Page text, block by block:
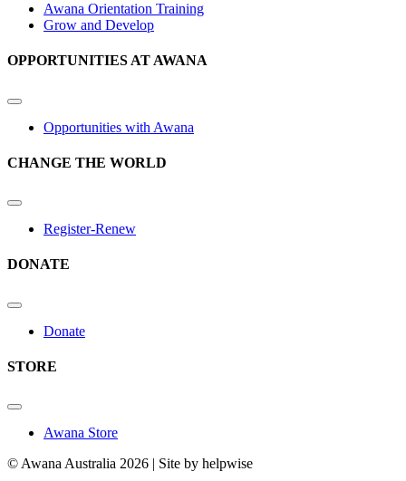
Awana Orientation Training
Grow and Develop
OPPORTUNITIES AT AWANA
Opportunities with Awana
CHANGE THE WORLD
Register-Renew
DONATE
Donate
STORE
Awana Store
© Awana Australia 2026 | Site by helpwise